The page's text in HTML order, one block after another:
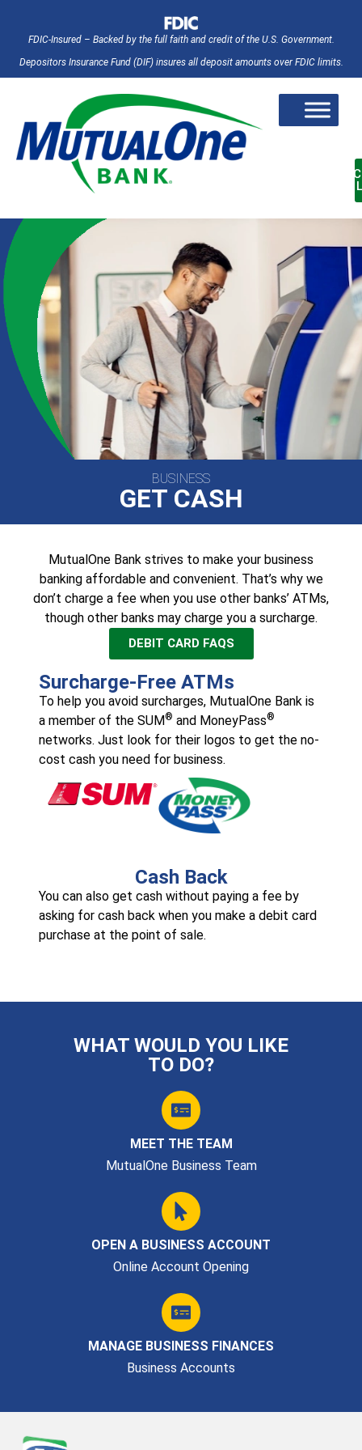
FDIC-Insured – Backed by the full faith and credit of the U.S. Government.
Depositors Insurance Fund (DIF) insures all deposit amounts over FDIC limits.
BUSINESS
GET CASH
MutualOne Bank strives to make your business
banking affordable and convenient. That’s why we
don’t charge a fee when you use other banks’ ATMs,
though other banks may charge you a surcharge.
DEBIT CARD FAQS
Surcharge-Free ATMs
To help you avoid surcharges, MutualOne Bank is
a member of the SUM ® and MoneyPass®
networks. Just look for their logos to get the no-
cost cash you need for business.
Cash Back
You can also get cash without paying a fee by
asking for cash back when you make a debit card
purchase at the point of sale.
WHAT WOULD YOU LIKE
TO DO?
MEET THE TEAM
MutualOne Business Team
OPEN A BUSINESS ACCOUNT
Online Account Opening
MANAGE BUSINESS FINANCES
Business Accounts